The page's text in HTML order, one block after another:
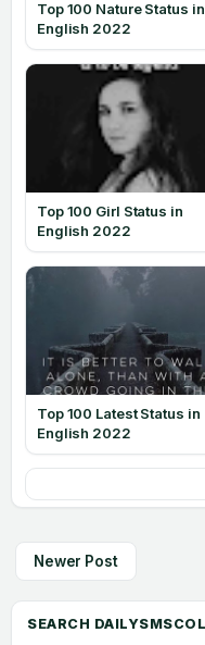
Top 100 Nature Status in
English 2022
Top 100 Girl Status in
English 2022
Top 100 Latest Status in
English 2022
Newer Post